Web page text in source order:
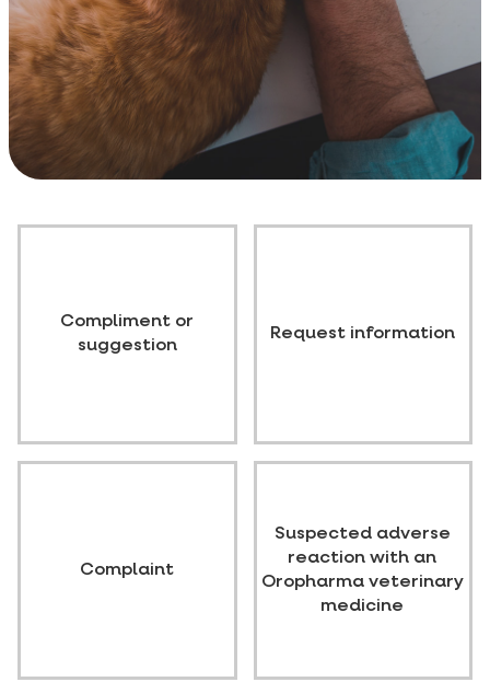
Compliment or
suggestion
Request information
Complaint
Suspected adverse
reaction with an
Oropharma veterinary
medicine